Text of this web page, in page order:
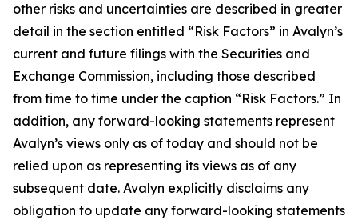
other risks and uncertainties are described in greater
detail in the section entitled “Risk Factors” in Avalyn’s
current and future filings with the Securities and
Exchange Commission, including those described
from time to time under the caption “Risk Factors.” In
addition, any forward-looking statements represent
Avalyn’s views only as of today and should not be
relied upon as representing its views as of any
subsequent date. Avalyn explicitly disclaims any
obligation to update any forward-looking statements